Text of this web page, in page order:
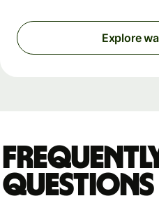
Explore
questions